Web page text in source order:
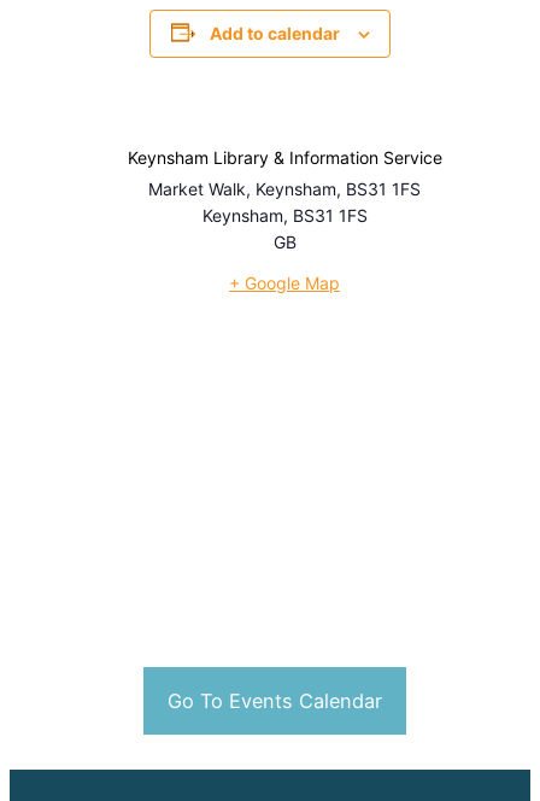
Add to calendar
Keynsham Library & Information Service
Market Walk, Keynsham, BS31 1FS
Keynsham, BS31 1FS
GB
+ Google Map
Go To Events Calendar